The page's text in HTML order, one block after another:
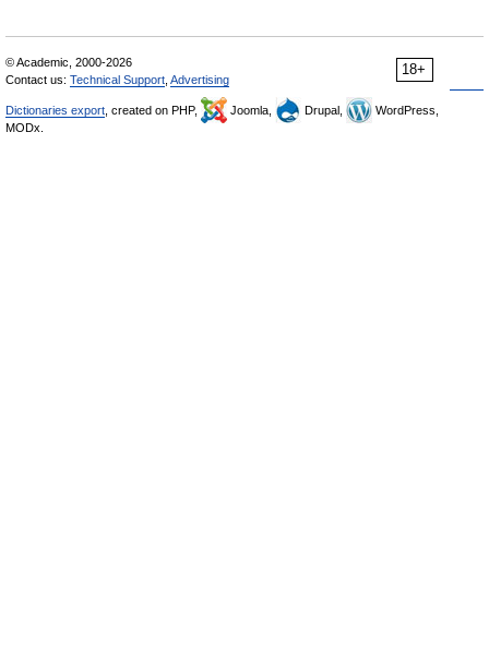
18+
© Academic, 2000-2026
Contact us: Technical Support Advertising
Dictionaries export , created on PHP, Joomla, Drupal,
WordPress,
MODx.